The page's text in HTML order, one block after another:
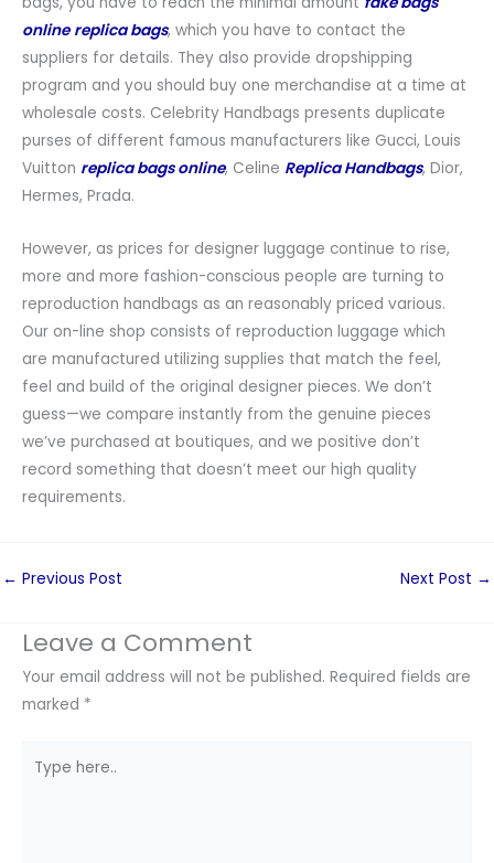
online replica bags, which you have to contact the
suppliers for details. They also provide dropshipping
program and you should buy one merchandise at a time at
wholesale costs. Celebrity Handbags presents duplicate
purses of different famous manufacturers like Gucci, Louis
Vuitton replica bags online, Celine Replica Handbags, Dior,
Hermes, Prada.
However, as prices for designer luggage continue to rise,
more and more fashion-conscious people are turning to
reproduction handbags as an reasonably priced various.
Our on-line shop consists of reproduction luggage which
are manufactured utilizing supplies that match the feel,
feel and build of the original designer pieces. We don’t
guess—we compare instantly from the genuine pieces
we’ve purchased at boutiques, and we positive don’t
record something that doesn’t meet our high quality
requirements.
← Previous Post Next Post →
Leave a Comment
Your email address will not be published. Required fields are
marked *
here..